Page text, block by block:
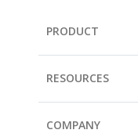
PRODUCT
RESOURCES
COMPANY